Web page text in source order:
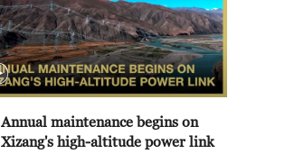
Annual maintenance begins on
Xizang's high-altitude power link